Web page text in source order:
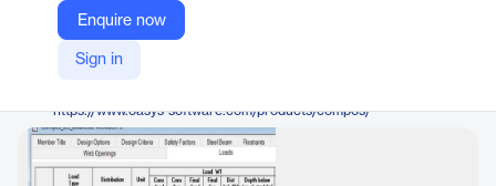
Enquire now
Sign in
Vendor
Oasys
https://www.oasys-software.com/products/compos/